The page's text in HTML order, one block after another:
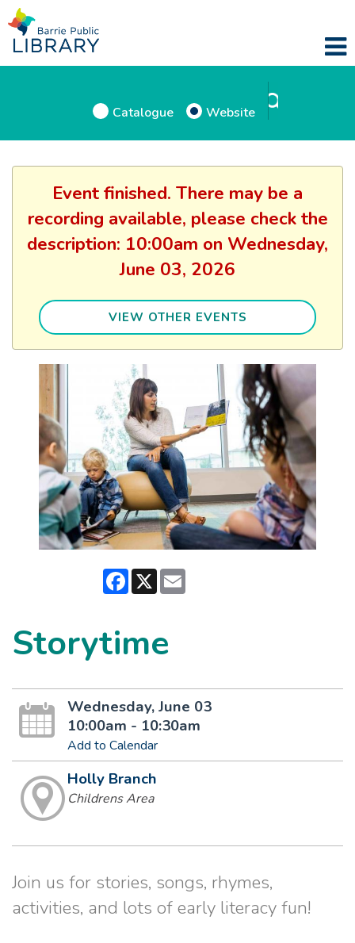
Catalogue Website
Event finished. There may be a
recording available, please check the
description: 10:00am on Wednesday,
June 03, 2026
VIEW OTHER EVENTS
Facebook
X
Storytime
Wednesday, June 03
10:00am - 10:30am
Add to Calendar
Holly Branch
Childrens Area
Join us for stories, songs, rhymes,
activities, and lots of early literacy fun!